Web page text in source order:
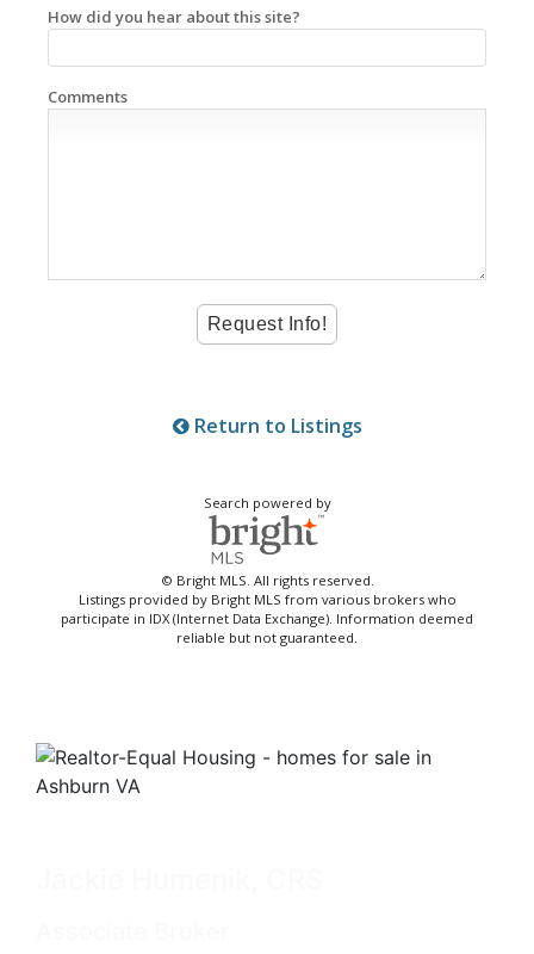
How did you hear about this site?
Comments
Return to Listings
Search powered by
© Bright MLS. All rights reserved.
Listings provided by Bright MLS from various brokers who
participate in IDX (Internet Data Exchange). Information deemed
reliable but not guaranteed.